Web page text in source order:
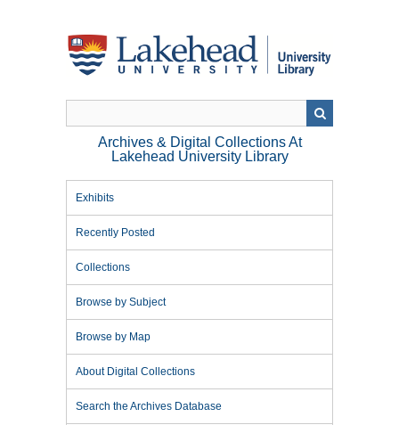
Archives & Digital Collections At
Lakehead University Library
Exhibits
Recently Posted
Collections
Browse by Subject
Browse by Map
About Digital Collections
Search the Archives Database